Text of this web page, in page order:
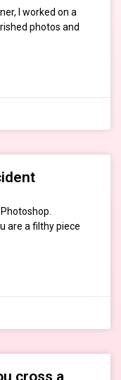
I worked on a
photos and
are a filthy piece